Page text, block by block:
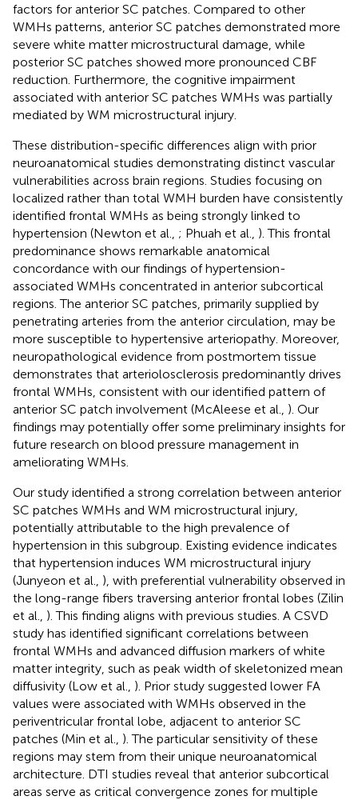
factors for anterior SC patches. Compared to other
WMHs patterns, anterior SC patches demonstrated more
severe white matter microstructural damage, while
posterior SC patches showed more pronounced CBF
reduction. Furthermore, the cognitive impairment
associated with anterior SC patches WMHs was partially
mediated by WM microstructural injury.
These distribution-specific differences align with prior
neuroanatomical studies demonstrating distinct vascular
vulnerabilities across brain regions. Studies focusing on
localized rather than total WMH burden have consistently
identified frontal WMHs as being strongly linked to
hypertension (Newton et al., ; Phuah et al., ). This frontal
predominance shows remarkable anatomical
concordance with our findings of hypertension-
associated WMHs concentrated in anterior subcortical
regions. The anterior SC patches, primarily supplied by
penetrating arteries from the anterior circulation, may be
more susceptible to hypertensive arteriopathy. Moreover,
neuropathological evidence from postmortem tissue
demonstrates that arteriolosclerosis predominantly drives
frontal WMHs, consistent with our identified pattern of
anterior SC patch involvement (McAleese et al., ). Our
findings may potentially offer some preliminary insights for
future research on blood pressure management in
ameliorating WMHs.
Our study identified a strong correlation between anterior
SC patches WMHs and WM microstructural injury,
potentially attributable to the high prevalence of
hypertension in this subgroup. Existing evidence indicates
that hypertension induces WM microstructural injury
(Junyeon et al., ), with preferential vulnerability observed in
the long-range fibers traversing anterior frontal lobes (Zilin
et al., ). This finding aligns with previous studies. A CSVD
study has identified significant correlations between
frontal WMHs and advanced diffusion markers of white
matter integrity, such as peak width of skeletonized mean
diffusivity (Low et al., ). Prior study suggested lower FA
values were associated with WMHs observed in the
periventricular frontal lobe, adjacent to anterior SC
patches (Min et al., ). The particular sensitivity of these
regions may stem from their unique neuroanatomical
architecture. DTI studies reveal that anterior subcortical
areas serve as critical convergence zones for multiple